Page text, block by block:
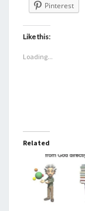
Pinterest
Like this:
Loading...
Related